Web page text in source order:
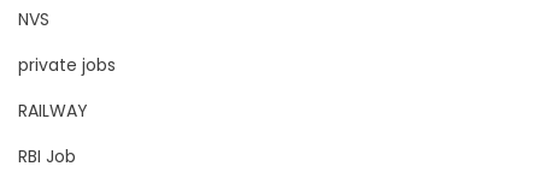
NVS
private jobs
RAILWAY
RBI Job